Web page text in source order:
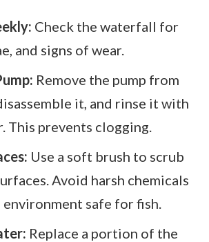
Check the waterfall for
and signs of wear.
Remove the pump from
it, and rinse it with
This prevents clogging.
Use a soft brush to scrub
Avoid harsh chemicals
environment safe for fish.
Replace a portion of the